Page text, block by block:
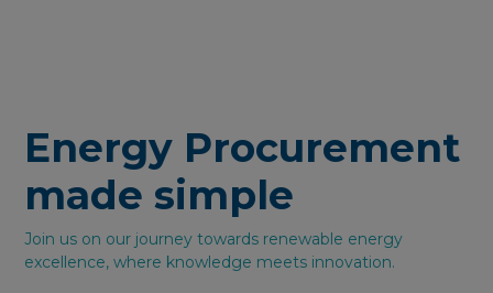
Log in
Try PPA Tool
Energy Procurement
made simple
Join us on our journey towards renewable energy
excellence, where knowledge meets innovation.